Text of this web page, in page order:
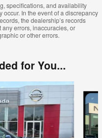
specifications, and availability
occur. In the event of a discrepancy
the dealership’s records
errors, inaccuracies, or
or other errors.
for You...